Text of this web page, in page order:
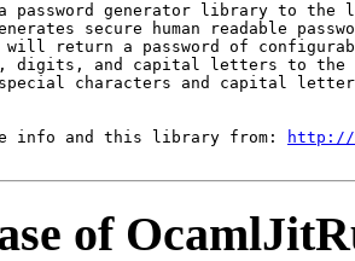
password generator library to
secure human readable
will return a password of
digits, and capital letters to the
characters and capital
info and this library from:
http://
of